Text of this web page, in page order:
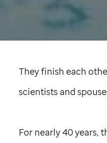
They finish each
scientists and
For nearly 40 years,